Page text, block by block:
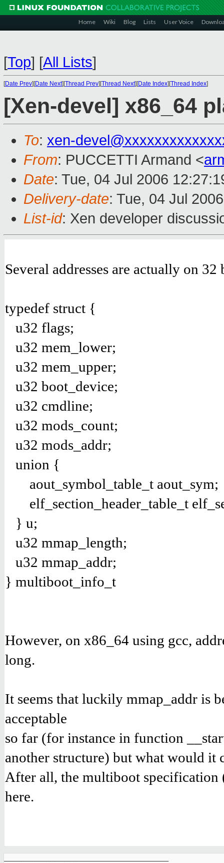
Home Wiki Blog Lists User Voice
[Top] [All Lists]
[Date Prev][Date Next][Thread Prev][Thread Next][Date Index][Thread Index]
[Xen-devel] x86_64
To: xen-
From: PUCCETTI Armand <
Date: Tue, 04 Jul 2006
Delivery-date: Tue, 04 Jul
List-id: Xen developer
Several addresses are actually on 32
typedef struct {
u32 flags;
u32 mem_lower;
u32 mem_upper;
u32 boot_device;
u32 cmdline;
u32 mods_count;
u32 mods_addr;
union {
aout_symbol_table_t aout_sym;
elf_section_header_table_t
} u;
u32 mmap_length;
u32 mmap_addr;
} multiboot_info_t
However, on x86_64 using gcc,
long.
It seems that luckily mmap_addr is
acceptable
so far (for instance in function
another structure) but what would it
After all, the multiboot specification
here.